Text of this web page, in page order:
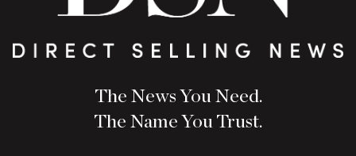
The News You Need.
The Name You Trust.